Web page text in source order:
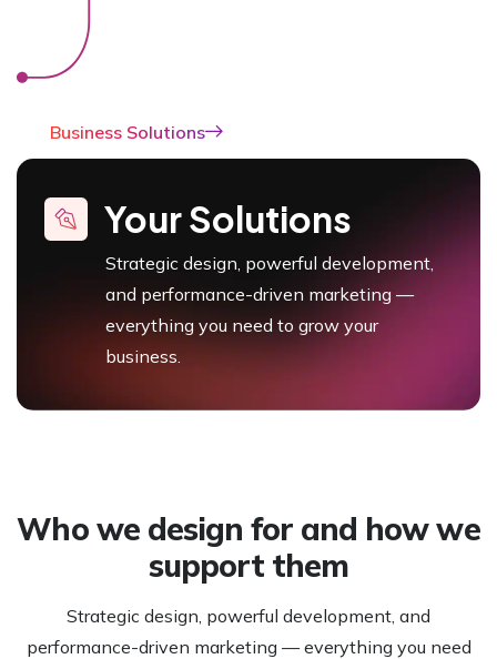
Business Solutions
Your Solutions
Strategic design, powerful development,
and performance-driven marketing —
everything you need to grow your
business.
Who we design for and how we
support them
Strategic design, powerful development, and
performance-driven marketing — everything you need